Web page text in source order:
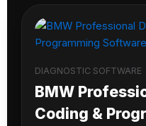
DIAGNOSTIC SOFTWARE
BMW
Coding &